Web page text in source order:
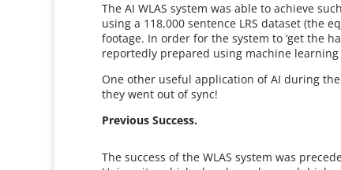
The AI WLAS system was able to achieve
using a 118,000 sentence LRS dataset (the
footage. In order for the system to ‘get the
reportedly prepared using machine
One other useful application of AI during
they went out of sync!
Previous Success.
The success of the WLAS system was